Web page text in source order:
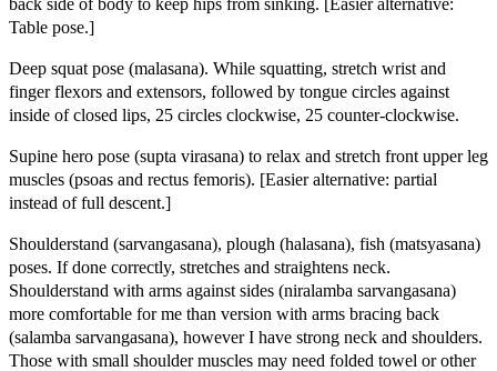
Table pose.]
Deep squat pose (malasana). While squatting, stretch wrist and
finger flexors and extensors, followed by tongue circles against
inside of closed lips, 25 circles clockwise, 25 counter-clockwise.
Supine hero pose (supta virasana) to relax and stretch front upper leg
muscles (psoas and rectus femoris). [Easier alternative: partial
instead of full descent.]
Shoulderstand (sarvangasana), plough (halasana), fish (matsyasana)
poses. If done correctly, stretches and straightens neck.
Shoulderstand with arms against sides (niralamba sarvangasana)
more comfortable for me than version with arms bracing back
(salamba sarvangasana), however I have strong neck and shoulders.
Those with small shoulder muscles may need folded towel or other